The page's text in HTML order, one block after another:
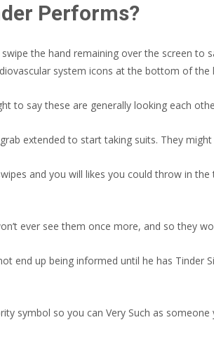
Performs?
the hand remaining over the screen
system icons at the bottom of
to say these are generally looking each
extended to start taking suits. They
and you will likes you could throw in
ever see them once more, and so they
end up being informed until he has
symbol so you can Very Such as